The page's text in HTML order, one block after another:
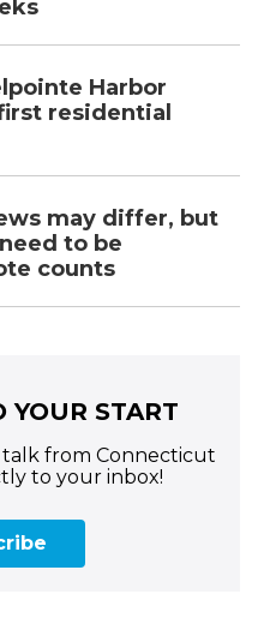
Harbor
residential
may differ, but
to be
counts
YOUR START
talk from Connecticut
to your inbox!